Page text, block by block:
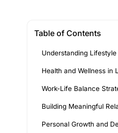
Table of Contents
Understanding
Health and Wellness in
Work-Life Balance
Building Meaningful
Personal Growth and